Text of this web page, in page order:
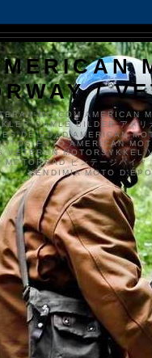
/
MC.COM AMERICAN
GAMLE BILDER アメリ
DE EDAD AMERICAN
FOTO AMERICAN
VETERAN MOTORSYKKEL
MOTORRAD ビンテージバイ
VENDIMIA MOTO